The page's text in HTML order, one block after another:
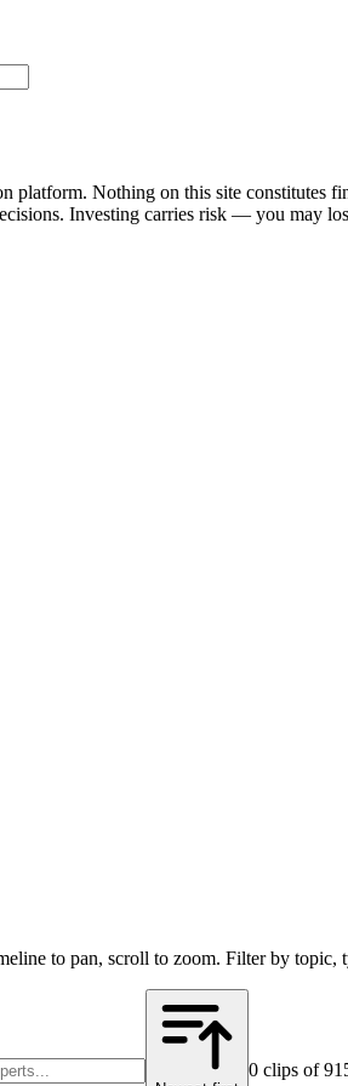
platform. Nothing on this site constitutes
Investing carries risk — you may
to pan, scroll to zoom. Filter by topic,
0 clips of